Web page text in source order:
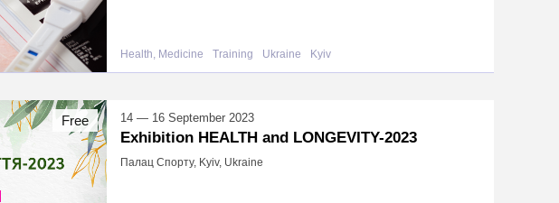
Health, Medicine Training Ukraine Kyiv
14 — 16 September 2023
Exhibition HEALTH and LONGEVITY-2023
Палац Спорту, Kyiv, Ukraine
Free